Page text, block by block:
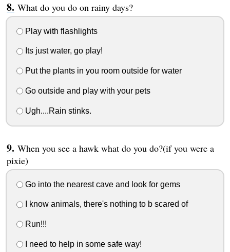
What do you do on rainy days?
Play with flashlights
Its just water, go play!
Put the plants in you room outside for water
Go outside and play with your pets
Ugh....Rain stinks.
When you see a hawk what do you do?(if you were a
pixie)
Go into the nearest cave and look for gems
I know animals, there's nothing to b scared of
Run!!!
I need to help in some safe way!